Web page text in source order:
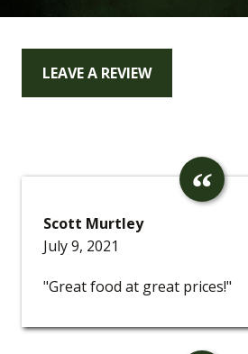
LEAVE A REVIEW
Scott Murtley
July 9, 2021
"Great food at great prices!"